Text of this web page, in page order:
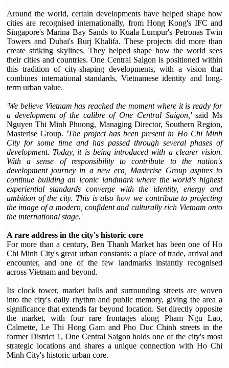
Around the world, certain developments have helped shape how
cities are recognised internationally, from Hong Kong's IFC and
Singapore's Marina Bay Sands to Kuala Lumpur's Petronas Twin
Towers and Dubai's Burj Khalifa. These projects did more than
create striking skylines. They helped shape how the world sees
their cities and countries. One Central Saigon is positioned within
this tradition of city-shaping developments, with a vision that
combines international standards, Vietnamese identity and long-
term urban value.
'We believe Vietnam has reached the moment where it is ready for
a development of the calibre of One Central Saigon,'said Ms
Nguyen Thi Minh Phuong, Managing Director, Southern Region,
Masterise Group. 'The project has been present in Ho Chi Minh
City for some time and has passed through several phases of
development. Today, it is being introduced with a clearer vision.
With a sense of responsibility to contribute to the nation's
development journey in a new era, Masterise Group aspires to
continue building an iconic landmark where the world's highest
experiential standards converge with the identity, energy and
ambition of the city. This is also how we contribute to projecting
the image of a modern, confident and culturally rich Vietnam onto
the international stage.'
A rare address in the city's historic core
For more than a century, Ben Thanh Market has been one of Ho
Chi Minh City's great urban constants: a place of trade, arrival and
encounter, and one of the few landmarks instantly recognised
across Vietnam and beyond.
Its clock tower, market halls and surrounding streets are woven
into the city's daily rhythm and public memory, giving the area a
significance that extends far beyond location. Set directly opposite
the market, with four rare frontages along Pham Ngu Lao,
Calmette, Le Thi Hong Gam and Pho Duc Chinh streets in the
former District 1, One Central Saigon holds one of the city's most
strategic locations and shares a unique connection with Ho Chi
Minh City's historic urban core.